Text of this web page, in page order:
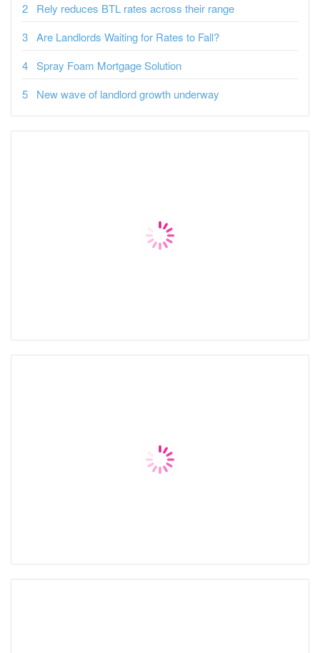
Rely reduces BTL rates across their range
Are Landlords Waiting for Rates to Fall?
Spray Foam Mortgage Solution
New wave of landlord growth underway